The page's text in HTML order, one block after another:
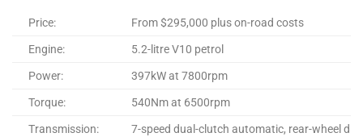
Price: From $295,000 plus on-road costs
Engine: 5.2-litre V10 petrol
Power: 397kW at 7800rpm
Torque: 540Nm at 6500rpm
Transmission: 7-speed dual-clutch automatic, rear-wheel